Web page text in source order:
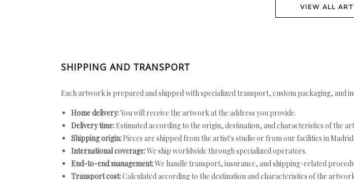
VIEW ALL
SHIPPING AND TRANSPORT
Each artwork is prepared and shipped with specialized transport, custom packaging, and
Home delivery:You will receive the artwork at the address you provide.
Delivery time: Estimated according to the origin, destination, and characteristics of the
Shipping origin: Pieces are shipped from the artist's studio or from our facilities in
International coverage:We ship worldwide through specialized operators.
End-to-end management:We handle transport, insurance, and shipping-related
Transport cost:Calculated according to the destination and characteristics of the